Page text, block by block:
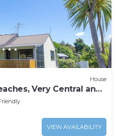
House
Very Central and
VIEW AVAILABILITY